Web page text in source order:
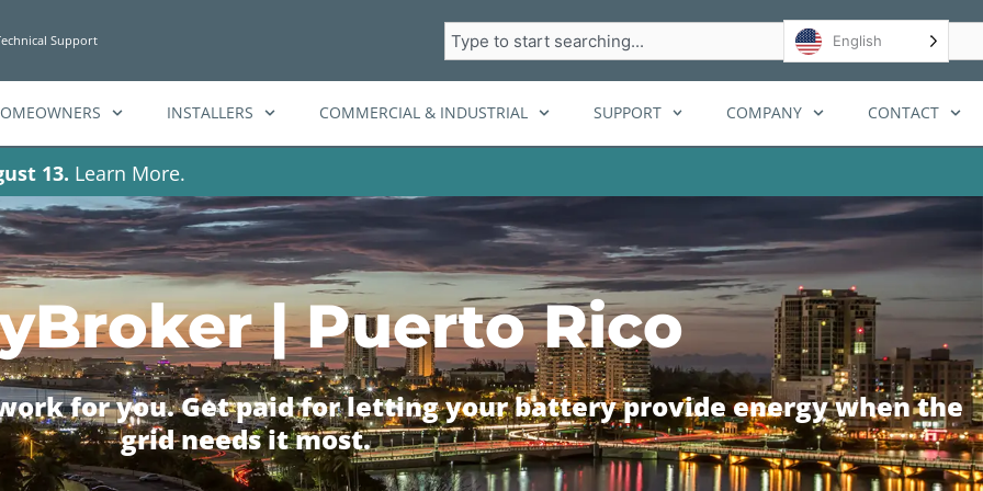
Support Search English
INSTALLERS COMMERCIAL & INDUSTRIAL SUPPORT COMPANY CONTACT
13. Learn More.
| Puerto Rico
for you. Get paid for letting your battery provide energy when the
grid needs it most.